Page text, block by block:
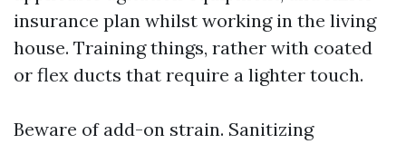
insurance plan whilst working in the living
house. Training things, rather with coated
or flex ducts that require a lighter touch.
Beware of add-on strain. Sanitizing